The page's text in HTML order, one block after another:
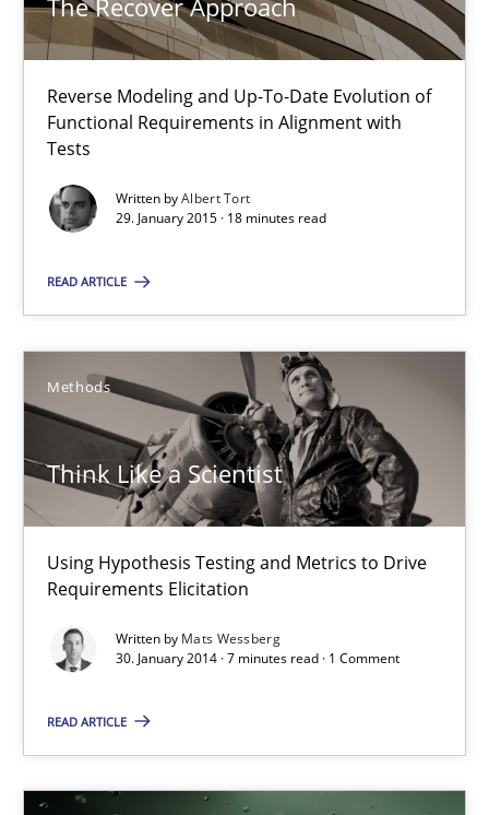
The Recover Approach
Reverse Modeling and Up-To-Date Evolution of
Functional Requirements in Alignment with
Tests
Written byAlbert Tort
29. January 2015 · 18 minutes read
READ ARTICLE
Methods
Think Like a Scientist
Using Hypothesis Testing and Metrics to Drive
Requirements Elicitation
Written by Mats Wessberg
30. January 2014 · 7 minutes read · 1 Comment
READ ARTICLE
Albert Tort
29.01.2015
Think Like a Scientist
Using Hypothesis Testing and Metrics to Drive Requirements
Methods
Mats Wessberg
Why Your Agile Organization Needs a High-
How Product Owners (POs), Business Analysts and